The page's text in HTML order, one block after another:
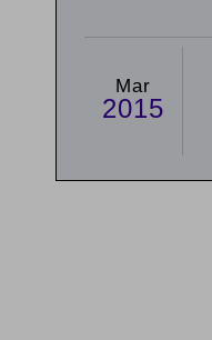
Mar
2015